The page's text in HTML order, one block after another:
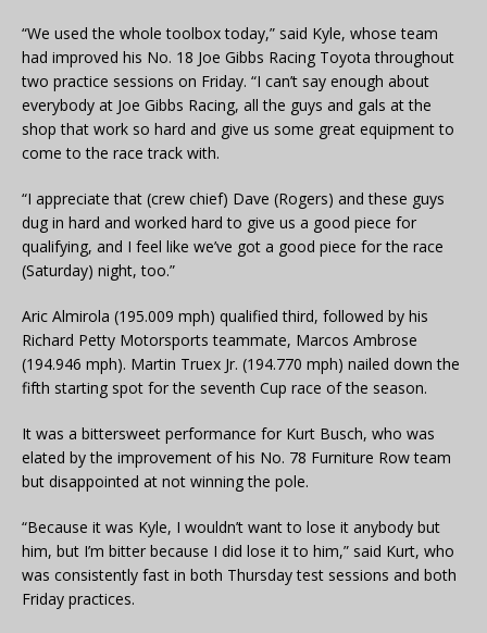
“We used the whole toolbox today,” said Kyle, whose team
had improved his No. 18 Joe Gibbs Racing Toyota throughout
two practice sessions on Friday. “I can’t say enough about
everybody at Joe Gibbs Racing, all the guys and gals at the
shop that work so hard and give us some great equipment to
come to the race track with.
“I appreciate that (crew chief) Dave (Rogers) and these guys
dug in hard and worked hard to give us a good piece for
qualifying, and I feel like we’ve got a good piece for the race
(Saturday) night, too.”
Aric Almirola (195.009 mph) qualified third, followed by his
Richard Petty Motorsports teammate, Marcos Ambrose
(194.946 mph). Martin Truex Jr. (194.770 mph) nailed down the
fifth starting spot for the seventh Cup race of the season.
It was a bittersweet performance for Kurt Busch, who was
elated by the improvement of his No. 78 Furniture Row team
but disappointed at not winning the pole.
“Because it was Kyle, I wouldn’t want to lose it anybody but
him, but I’m bitter because I did lose it to him,” said Kurt, who
was consistently fast in both Thursday test sessions and both
Friday practices.